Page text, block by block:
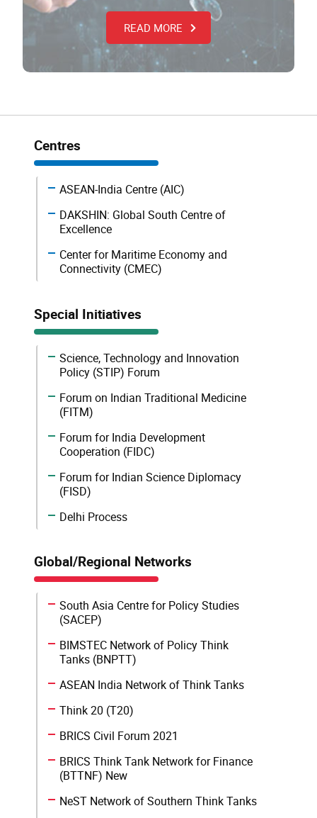
READ MORE
Centres
ASEAN-India Centre (AIC)
DAKSHIN: Global South Centre of
Excellence
Center for Maritime Economy and
Connectivity (CMEC)
Special Initiatives
Science, Technology and Innovation
Policy (STIP) Forum
Forum on Indian Traditional Medicine
(FITM)
Forum for India Development
Cooperation (FIDC)
Forum for Indian Science Diplomacy
(FISD)
Delhi Process
Global/Regional Networks
South Asia Centre for Policy Studies
(SACEP)
BIMSTEC Network of Policy Think
Tanks (BNPTT)
ASEAN India Network of Think Tanks
Think 20 (T20)
BRICS Civil Forum 2021
BRICS Think Tank Network for Finance
(BTTNF) New
NeST Network of Southern Think Tanks